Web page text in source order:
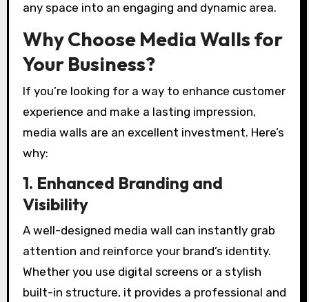
any space into an engaging and dynamic area.
Why Choose Media Walls for
Your Business?
If you’re looking for a way to enhance customer
experience and make a lasting impression,
media walls are an excellent investment. Here’s
why:
1. Enhanced Branding and
Visibility
A well-designed media wall can instantly grab
attention and reinforce your brand’s identity.
Whether you use digital screens or a stylish
built-in structure, it provides a professional and